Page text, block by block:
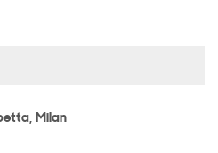
Milan